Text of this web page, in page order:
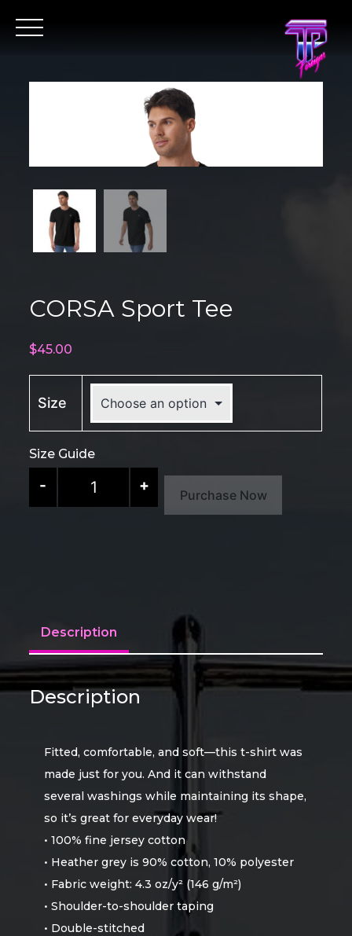
CORSA Sport Tee
$45.00
Size
Size Guide
- +
Purchase Now
Description
Description
Fitted, comfortable, and soft—this t-shirt was
made just for you. And it can withstand
several washings while maintaining its shape,
so it’s great for everyday wear!
• 100% fine jersey cotton
• Heather grey is 90% cotton, 10% polyester
• Fabric weight: 4.3 oz/y² (146 g/m²)
• Shoulder-to-shoulder taping
• Double-stitched